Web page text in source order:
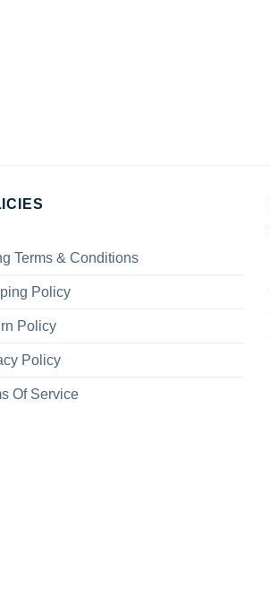
Terms & Conditions
Policy
Policy
Policy
Of Service